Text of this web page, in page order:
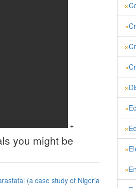
+
you might be
(a case study of Nigeria
»
»
»
»
»
»
»
»
»